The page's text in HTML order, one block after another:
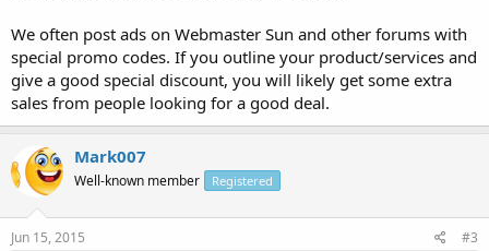
We often post ads on Webmaster Sun and other forums with
special promo codes. If you outline your product/services and
give a good special discount, you will likely get some extra
sales from people looking for a good deal.
Mark007
Well-known member Registered
Jun 15, 2015 #3